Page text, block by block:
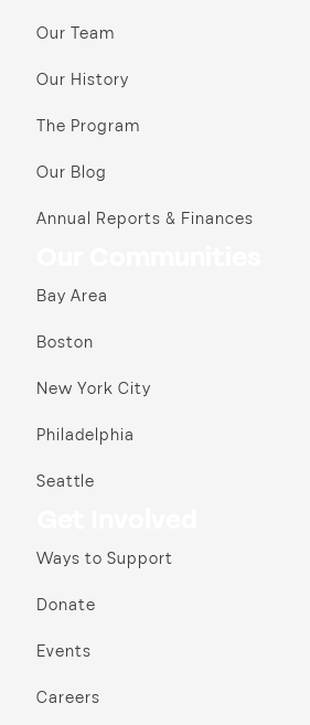
Our Team
Our History
The Program
Our Blog
Annual Reports & Finances
Bay Area
Boston
New York City
Philadelphia
Seattle
Ways to Support
Donate
Events
Careers